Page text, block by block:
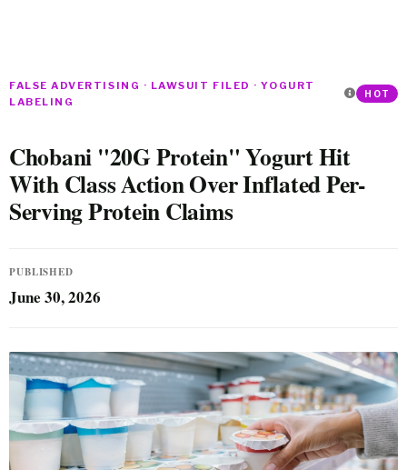
FALSE ADVERTISING · LAWSUIT FILED · YOGURT
LABELING
HOT
Chobani "20G Protein" Yogurt Hit
With Class Action Over Inflated Per-
Serving Protein Claims
PUBLISHED
June 30, 2026